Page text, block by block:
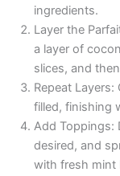
ingredients.
Layer the
a layer of
slices, and
Repeat
filled, finishing
Add Toppings:
desired, and
with fresh mint